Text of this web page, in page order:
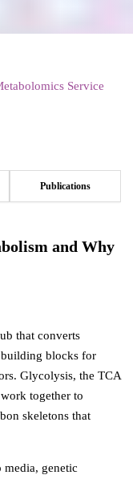
Service
Publications
and Why
that converts
building blocks for
Glycolysis, the TCA
together to
skeletons that
media, genetic